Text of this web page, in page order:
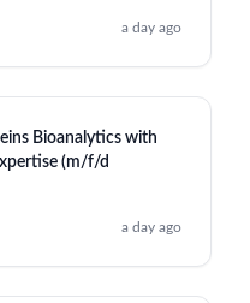
a day ago
Bioanalytics with
(m/f/d
a day ago